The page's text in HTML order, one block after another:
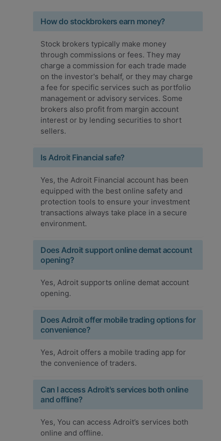
How do stockbrokers earn money?
Stock brokers typically make money
through commissions or fees. They may
charge a commission for each trade made
on the investor's behalf, or they may charge
a fee for specific services such as portfolio
management or advisory services. Some
brokers also profit from margin account
interest or by lending securities to short
sellers.
Is Adroit Financial safe?
Yes, the Adroit Financial account has been
equipped with the best online safety and
protection tools to ensure your investment
transactions always take place in a secure
environment.
Does Adroit support online demat account
opening?
Yes, Adroit supports online demat account
opening.
Does Adroit offer mobile trading options for
convenience?
Yes, Adroit offers a mobile trading app for
the convenience of traders.
Can I access Adroit's services both online
and offline?
Yes, You can access Adroit’s services both
online and offline.